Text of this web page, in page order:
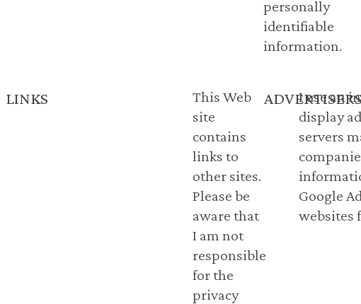
personally
identifiable
information.
LINKS
This Web
site
contains
links to
other sites.
Please be
aware that
I am not
responsible
for the
privacy
I use an
display
servers
Google
websites